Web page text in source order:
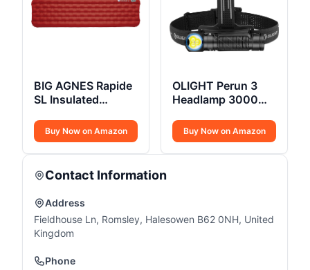
BIG AGNES Rapide
SL Insulated
Buy Now on Amazon
OLIGHT Perun 3
Headlamp 3000
Buy Now on Amazon
Contact Information
Address
Fieldhouse Ln, Romsley, Halesowen B62 0NH, United
Kingdom
Phone